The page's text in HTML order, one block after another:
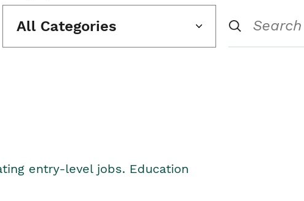
All Categories
entry-level jobs. Education